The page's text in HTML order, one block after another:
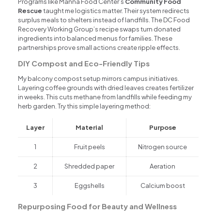
Rescuetaught me logistics matter. Their system redirects
surplus meals to shelters instead of landfills. The DC Food
Recovery Working Group’s recipe swaps turn donated
ingredients into balanced menus for families. These
partnerships prove small actions create ripple effects.
DIY Compost and Eco-Friendly Tips
My balcony compost setup mirrors campus initiatives.
Layering coffee grounds with dried leaves creates fertilizer
in weeks. This cuts methane from landfills while feeding my
herb garden. Try this simple layering method:
Layer Material Purpose
1 Fruit peels Nitrogen source
2 Shredded paper Aeration
3 Eggshells Calcium boost
Repurposing Food for Beauty and Wellness